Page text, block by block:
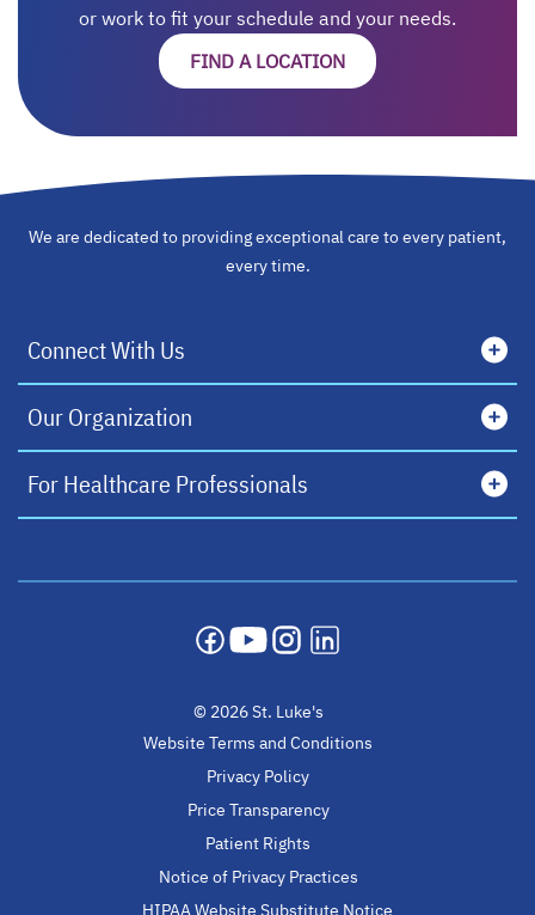
or work to fit your schedule and your needs.
FIND A LOCATION
OPENS IN A NEW TAB
We are dedicated to providing exceptional care to every patient,
every time.
Connect With Us
Our Organization
For Healthcare Professionals
opens in a new tab
opens in a new tab
opens in a new tab
© 2026 St. Luke's
Website Terms and Conditions
Privacy Policy
Price Transparency
Patient Rights
Notice of Privacy Practices
HIPAA Website Substitute Notice